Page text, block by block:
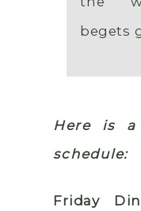
begets
Here is
schedule:
Friday